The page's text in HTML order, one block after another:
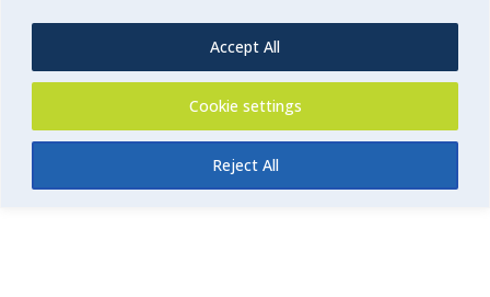
Cookie settings
Reject All
Accept All
Swim Teachers and Swim School Insurance